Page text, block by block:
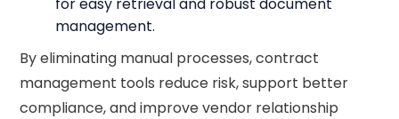
management.
By eliminating manual processes, contract
management tools reduce risk, support better
compliance, and improve vendor relationship